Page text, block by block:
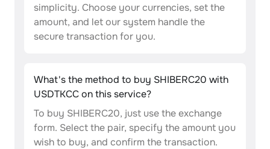
simplicity. Choose your currencies, set the
amount, and let our system handle the
secure transaction for you.
What's the method to buy SHIBERC20 with
USDTKCC on this service?
To buy SHIBERC20, just use the exchange
form. Select the pair, specify the amount you
wish to buy, and confirm the transaction.